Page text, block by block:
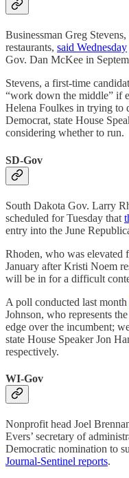
Businessman Greg
restaurants, said Wednesday
Gov. Dan McKee in
Stevens, a first-time
“work down the middle” if
Helena Foulkes in trying to
Democrat, state House
considering whether to run.
SD-Gov
South Dakota Gov. Larry
scheduled for Tuesday that
entry into the June
Rhoden, who was elevated
January after Kristi Noem
will be in for a difficult
A poll conducted last month
Johnson, who represents
edge over the incumbent;
state House Speaker Jon
respectively.
WI-Gov
Nonprofit head Joel
Evers’ secretary of
Democratic nomination to
Journal-Sentinel reports.